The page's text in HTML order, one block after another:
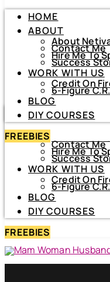
About Netiva
Contact Me
Hire Me To
Success
WORK WITH US
Credit On
6-Figure C.R.
BLOG
DIY COURSES
HOME
ABOUT
Contact Me
Hire Me To
Success
WORK WITH US
Credit On
6-Figure
BLOG
DIY COURSES
FREEBIES
HOME
ABOUT
About
Contact Me
Hire Me To
Success
WORK WITH US
Credit On
6-Figure
BLOG
DIY COURSES
FREEBIES